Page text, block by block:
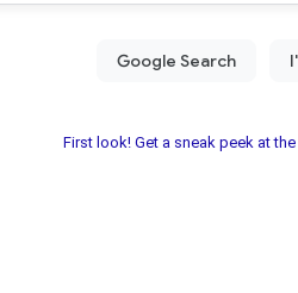
First look! Get a sneak peek at the